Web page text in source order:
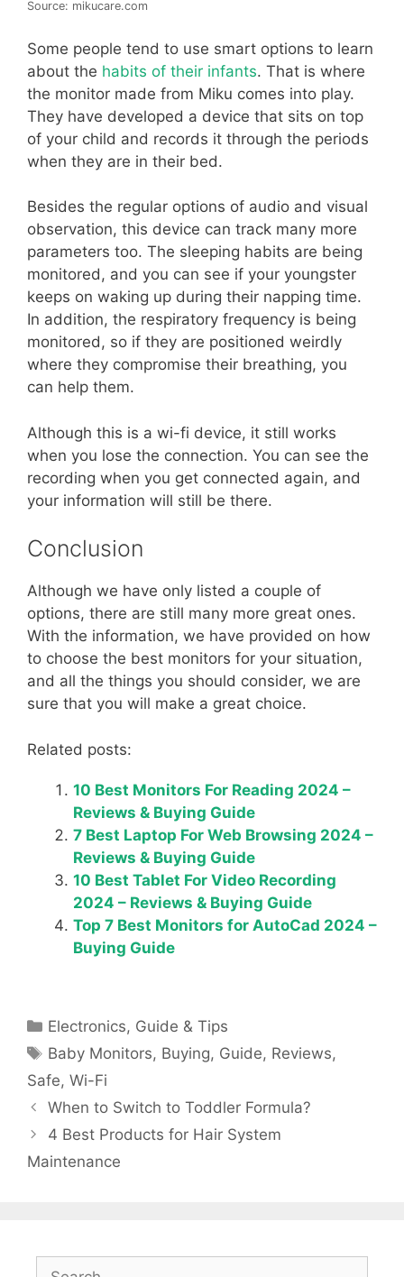
Source: mikucare.com
Some people tend to use smart options to learn
about the habits of their infants. That is where
the monitor made from Miku comes into play.
They have developed a device that sits on top
of your child and records it through the periods
when they are in their bed.
Besides the regular options of audio and visual
observation, this device can track many more
parameters too. The sleeping habits are being
monitored, and you can see if your youngster
keeps on waking up during their napping time.
In addition, the respiratory frequency is being
monitored, so if they are positioned weirdly
where they compromise their breathing, you
can help them.
Although this is a wi-fi device, it still works
when you lose the connection. You can see the
recording when you get connected again, and
your information will still be there.
Conclusion
Although we have only listed a couple of
options, there are still many more great ones.
With the information, we have provided on how
to choose the best monitors for your situation,
and all the things you should consider, we are
sure that you will make a great choice.
Related posts:
10 Best Monitors For Reading 2024 –
Reviews & Buying Guide
7 Best Laptop For Web Browsing 2024 –
Reviews & Buying Guide
10 Best Tablet For Video Recording
2024 – Reviews & Buying Guide
Top 7 Best Monitors for AutoCad 2024 –
Buying Guide
Categories
Electronics, Guide & Tips
Tags
Baby Monitors, Buying, Guide, Reviews,
Safe, Wi-Fi
When to Switch to Toddler Formula?
4 Best Products for Hair System
Maintenance
Search